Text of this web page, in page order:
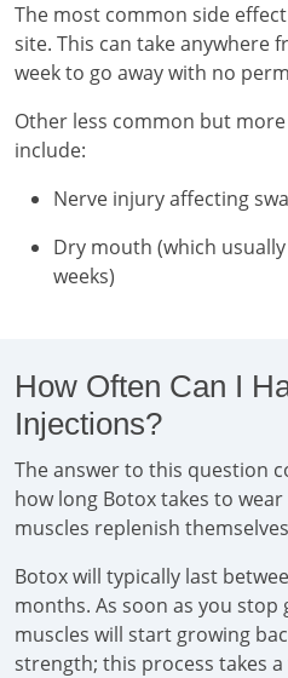
The most common side
site. This can take anywhere
week to go away with no
Other less common but
include:
Nerve injury affecting
Dry mouth (which
weeks)
How Often Can I
Injections?
The answer to this question
how long Botox takes to
muscles replenish
Botox will typically last
months. As soon as you
muscles will start growing
strength; this process takes